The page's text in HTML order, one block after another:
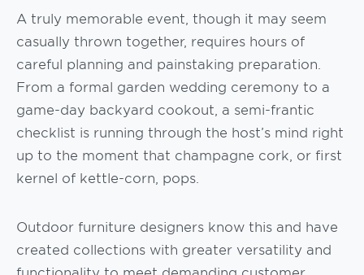
A truly memorable event, though it may seem
casually thrown together, requires hours of
careful planning and painstaking preparation.
From a formal garden wedding ceremony to a
game-day backyard cookout, a semi-frantic
checklist is running through the host’s mind right
up to the moment that champagne cork, or first
kernel of kettle-corn, pops.
Outdoor furniture designers know this and have
created collections with greater versatility and
functionality to meet demanding customer